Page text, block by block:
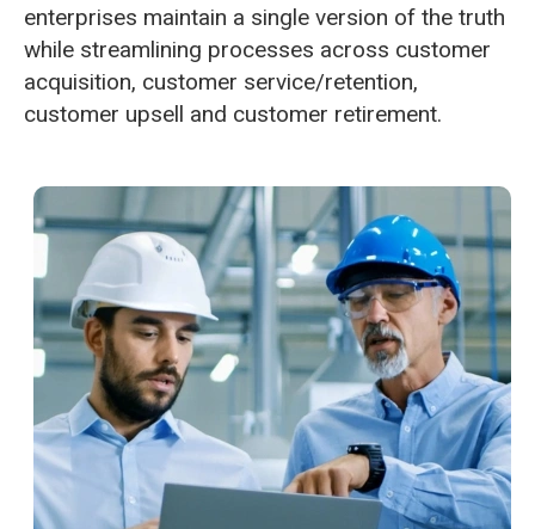
enterprises maintain a single version of the truth
while streamlining processes across customer
acquisition, customer service/retention,
customer upsell and customer retirement.